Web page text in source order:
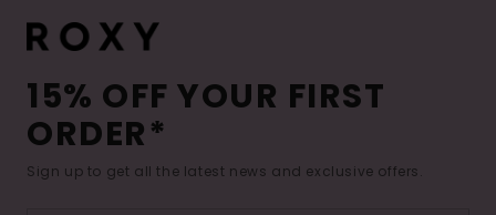
15% OFF YOUR FIRST
ORDER*
Sign up to get all the latest news and exclusive offers.